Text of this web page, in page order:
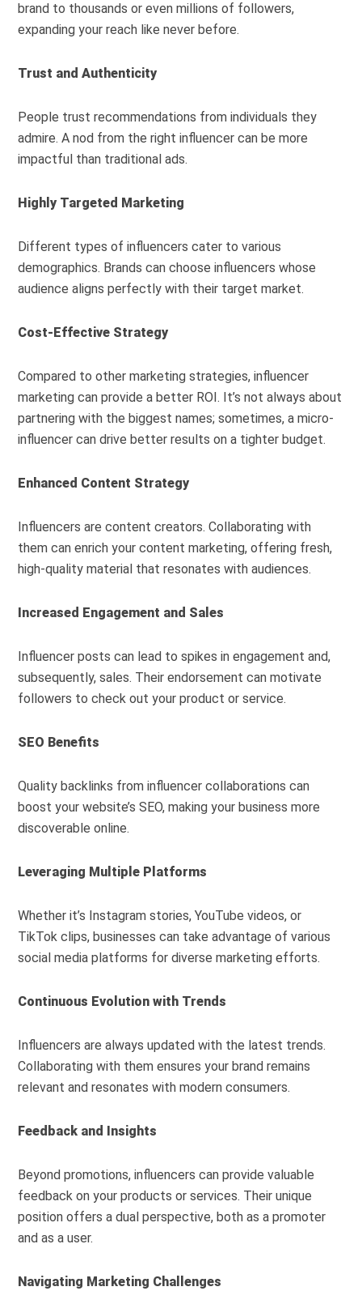
brand to thousands or even millions of followers,
expanding your reach like never before.
Trust and Authenticity
People trust recommendations from individuals they
admire. A nod from the right influencer can be more
impactful than traditional ads.
Highly Targeted Marketing
Different types of influencers cater to various
demographics. Brands can choose influencers whose
audience aligns perfectly with their target market.
Cost-Effective Strategy
Compared to other marketing strategies, influencer
marketing can provide a better ROI. It’s not always about
partnering with the biggest names; sometimes, a micro-
influencer can drive better results on a tighter budget.
Enhanced Content Strategy
Influencers are content creators. Collaborating with
them can enrich your content marketing, offering fresh,
high-quality material that resonates with audiences.
Increased Engagement and Sales
Influencer posts can lead to spikes in engagement and,
subsequently, sales. Their endorsement can motivate
followers to check out your product or service.
SEO Benefits
Quality backlinks from influencer collaborations can
boost your website’s SEO, making your business more
discoverable online.
Leveraging Multiple Platforms
Whether it’s Instagram stories, YouTube videos, or
TikTok clips, businesses can take advantage of various
social media platforms for diverse marketing efforts.
Continuous Evolution with Trends
Influencers are always updated with the latest trends.
Collaborating with them ensures your brand remains
relevant and resonates with modern consumers.
Feedback and Insights
Beyond promotions, influencers can provide valuable
feedback on your products or services. Their unique
position offers a dual perspective, both as a promoter
and as a user.
Navigating Marketing Challenges